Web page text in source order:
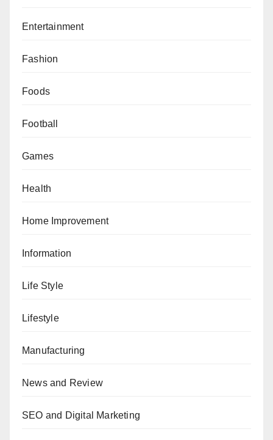
Entertainment
Fashion
Foods
Football
Games
Health
Home Improvement
Information
Life Style
Lifestyle
Manufacturing
News and Review
SEO and Digital Marketing